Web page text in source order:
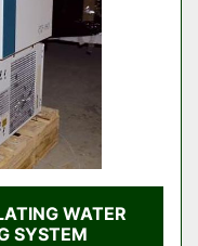
WATER
SYSTEM